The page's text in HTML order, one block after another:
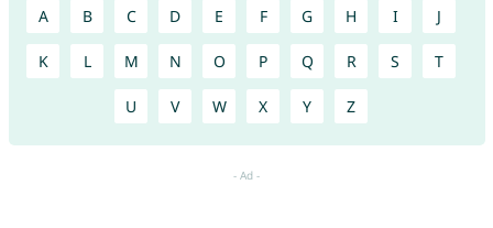
A B C D E F G H I J
K L M N O P Q R S T
U V W X Y Z